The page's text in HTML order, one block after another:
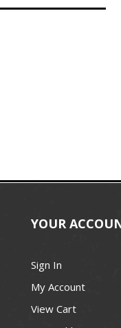
YOUR
Sign In
My Account
View Cart